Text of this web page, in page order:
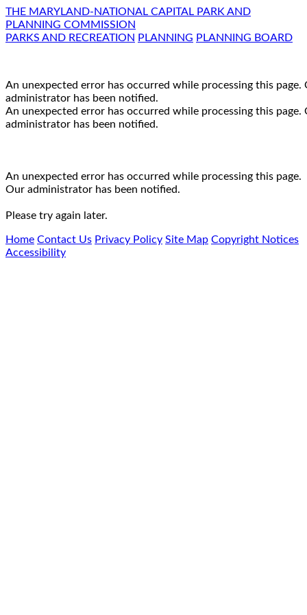
THE MARYLAND-NATIONAL CAPITAL PARK AND
PLANNING COMMISSION
PARKS AND RECREATION PLANNING PLANNING BOARD
An unexpected error has occurred while processing this page.
administrator has been notified.
An unexpected error has occurred while processing this page.
administrator has been notified.
An unexpected error has occurred while processing this page.
Our administrator has been notified.
Please try again later.
Home Contact Us Privacy Policy Site Map Copyright Notices
Accessibility